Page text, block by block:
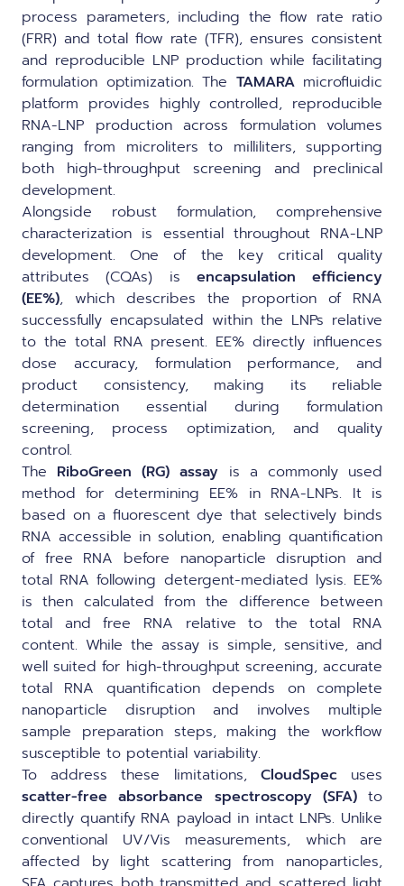
process parameters, including the flow rate ratio
(FRR) and total flow rate (TFR), ensures consistent
and reproducible LNP production while facilitating
formulation optimization. The TAMARAmicrofluidic
platform provides highly controlled, reproducible
RNA-LNP production across formulation volumes
ranging from microliters to milliliters, supporting
both high-throughput screening and preclinical
development.
Alongside robust formulation, comprehensive
characterization is essential throughout RNA-LNP
development. One of the key critical quality
attributes (CQAs) is encapsulation efficiency
(EE%), which describes the proportion of RNA
successfully encapsulated within the LNPs relative
to the total RNA present. EE% directly influences
dose accuracy, formulation performance, and
product consistency, making its reliable
determination essential during formulation
screening, process optimization, and quality
control.
The RiboGreen (RG) assay is a commonly used
method for determining EE% in RNA-LNPs. It is
based on a fluorescent dye that selectively binds
RNA accessible in solution, enabling quantification
of free RNA before nanoparticle disruption and
total RNA following detergent-mediated lysis. EE%
is then calculated from the difference between
total and free RNA relative to the total RNA
content. While the assay is simple, sensitive, and
well suited for high-throughput screening, accurate
total RNA quantification depends on complete
nanoparticle disruption and involves multiple
sample preparation steps, making the workflow
susceptible to potential variability.
To address these limitations, CloudSpecuses
scatter-free absorbance spectroscopy (SFA)to
directly quantify RNA payload in intact LNPs. Unlike
conventional UV/Vis measurements, which are
affected by light scattering from nanoparticles,